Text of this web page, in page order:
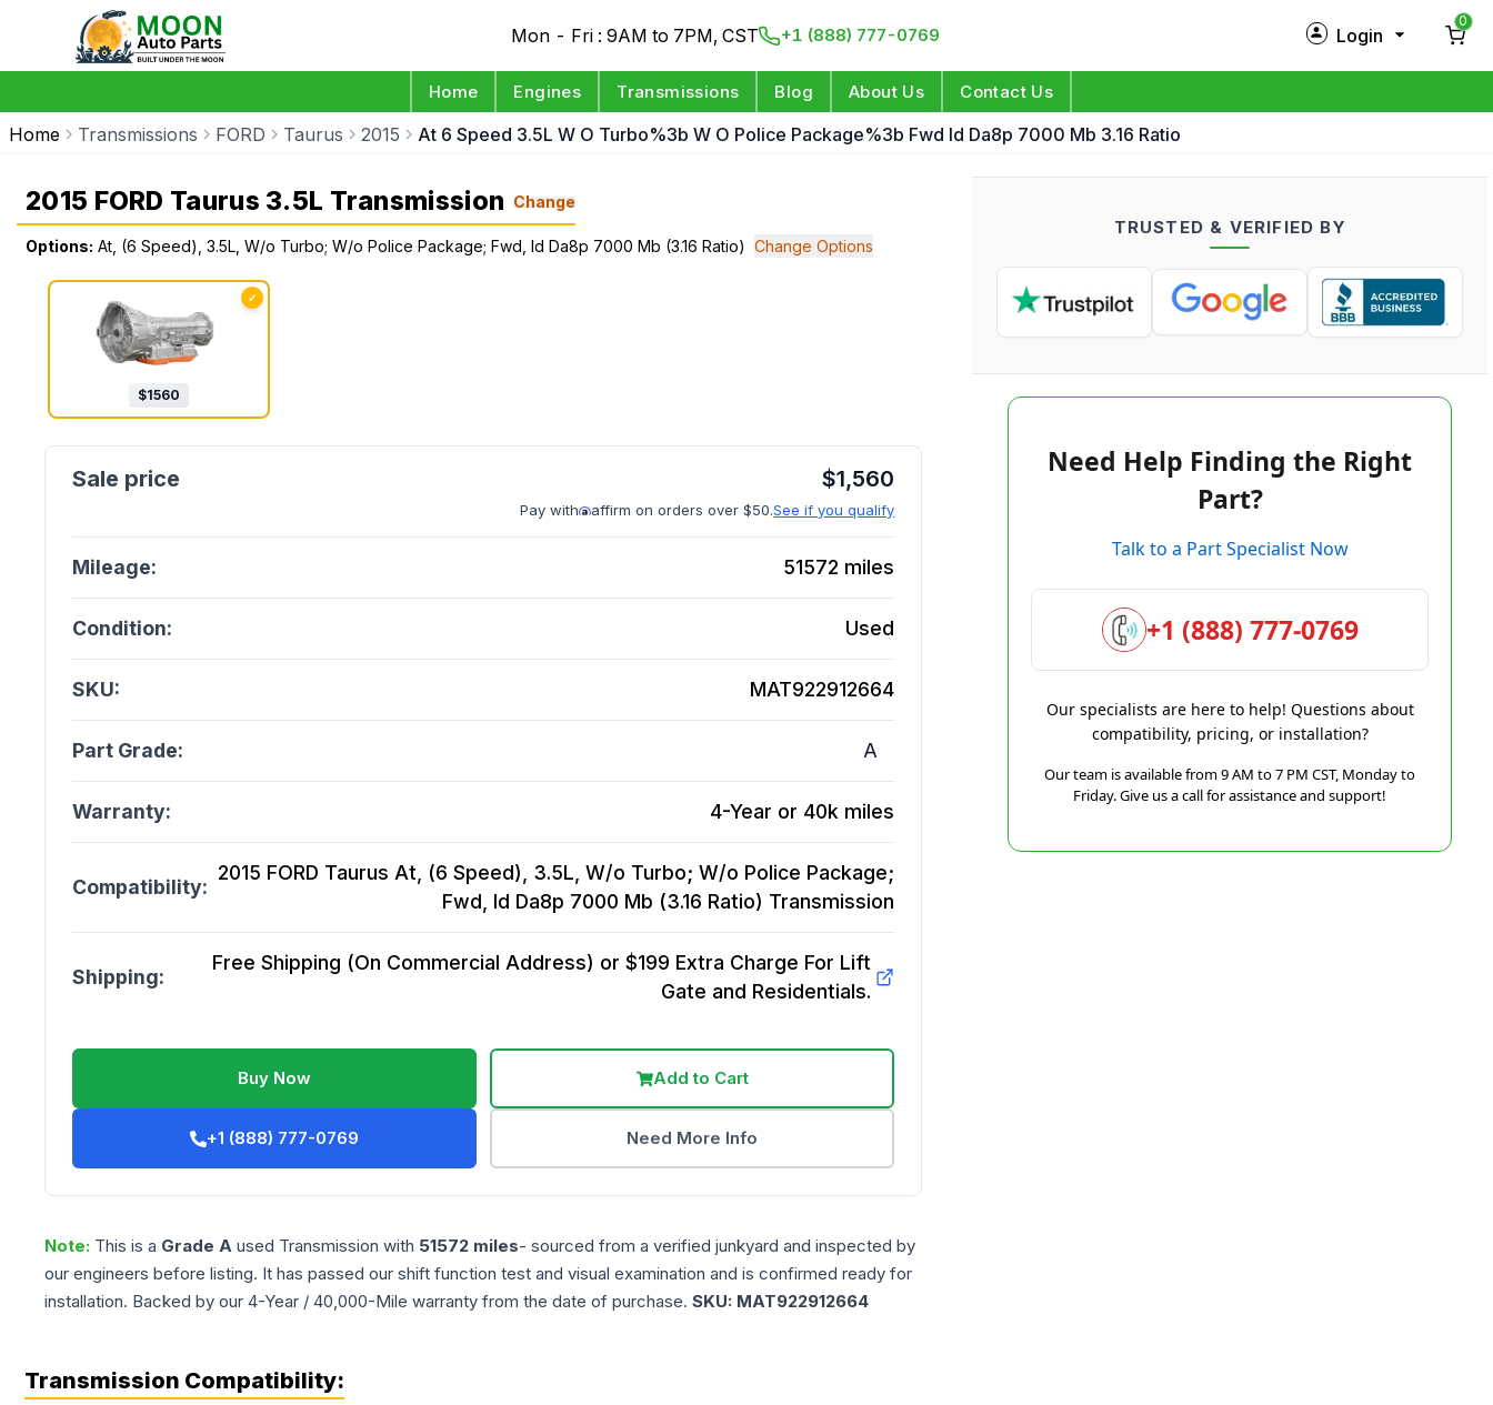
Mon - Fri : 9AM to 7PM, CST +1 (888) 777-0769 Login
Log in
0
Home Engines Transmissions Blog About Us Contact Us
Home Transmissions FORD Taurus 2015 At 6 Speed 3.5L W O Turbo%3b W O Police Package%3b Fwd Id Da8p 7000 Mb 3.16 Ratio
2015 FORD Taurus 3.5L Transmission Change
Options: At, (6 Speed), 3.5L, W/o Turbo; W/o Police Package; Fwd, Id Da8p 7000 Mb (3.16 Ratio) Change Options
✓
$1560
$1,560
Pay with affirm on orders over $50.See if you qualify
Mileage: 51572 miles
Condition: Used
SKU: MAT922912664
Part Grade: A
Warranty: 4-Year or 40k miles
Compatibility:
2015 FORD Taurus At, (6 Speed), 3.5L, W/o Turbo; W/o Police Package;
Fwd, Id Da8p 7000 Mb (3.16 Ratio) Transmission
Shipping:
Free Shipping (On Commercial Address) or $199 Extra Charge For Lift
Gate and Residentials.
Buy Now Add to Cart
+1 (888) 777-0769 Need More Info
Note: This is a Grade A used Transmission with 51572 miles- sourced from a verified junkyard and inspected by
our engineers before listing. It has passed our shift function test and visual examination and is confirmed ready for
installation. Backed by our 4-Year / 40,000-Mile warranty from the date of purchase. SKU: MAT922912664
TRUSTED & VERIFIED BY
Need Help Finding the Right
Part?
Talk to a Part Specialist Now
+1 (888) 777-0769
Our specialists are here to help! Questions about
compatibility, pricing, or installation?
Our team is available from 9 AM to 7 PM CST, Monday to
Friday. Give us a call for assistance and support!
Transmission Compatibility: